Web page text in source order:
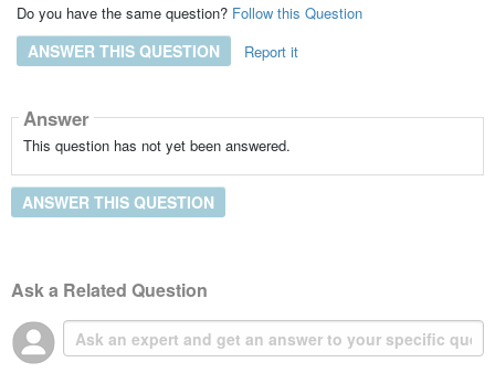
Do you have the same question? Follow this Question
ANSWER THIS QUESTION Report it
Answer
This question has not yet been answered.
ANSWER THIS QUESTION
Ask a Related Question